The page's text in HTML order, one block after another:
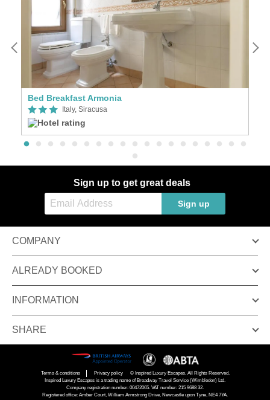
Bed Breakfast Armonia
Italy, Siracusa
Sign up to get great deals
Sign up
COMPANY
ALREADY BOOKED
INFORMATION
SHARE
Terms & conditions Privacy policy
© Inspired Luxury Escapes. All Rights Reserved.
Inspired Luxury Escapes is a trading name of Broadway Travel Service (Wimbledon) Ltd.
Company registration number: 00472065. VAT number: 215 9688 32.
Registered office: Amber Court, William Armstrong Drive, Newcastle upon Tyne, NE4 7YA.